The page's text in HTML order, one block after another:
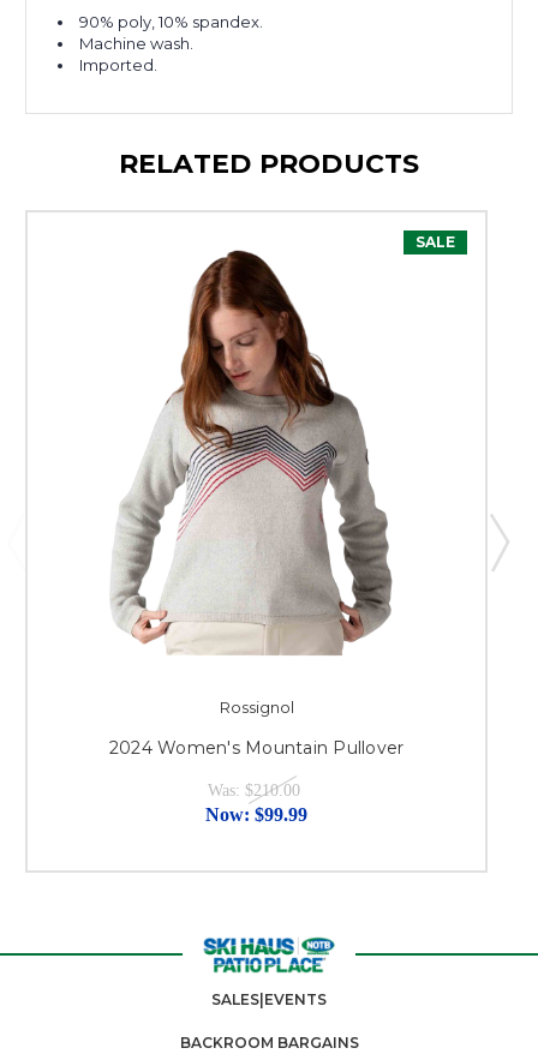
90% poly, 10% spandex.
Machine wash.
Imported.
RELATED PRODUCTS
SALE
Rossignol
2024 Women's Mountain Pullover
Was: $210.00
Now: $99.99
SALES|EVENTS
BACKROOM BARGAINS